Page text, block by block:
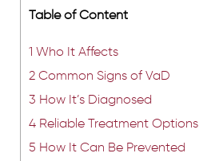
Table of Content
1 Who It Affects
2 Common Signs of VaD
3 How It’s Diagnosed
4 Reliable Treatment Options
5 How It Can Be Prevented